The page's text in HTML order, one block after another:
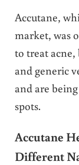
Accutane,
market, was
to treat
and generic
and are
spots.
Accutane
Different